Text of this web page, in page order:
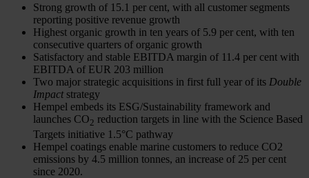
Strong growth of 15.1 per cent, with all customer segments
reporting positive revenue growth
Highest organic growth in ten years of 5.9 per cent, with ten
consecutive quarters of organic growth
Satisfactory and stable EBITDA margin of 11.4 per cent with
EBITDA of EUR 203 million
Two major strategic acquisitions in first full year of its Double
Impactstrategy
Hempel embeds its ESG/Sustainability framework and
launches CO2 reduction targets in line with the Science Based
Targets initiative 1.5°C pathway
Hempel coatings enable marine customers to reduce CO2
emissions by 4.5 million tonnes, an increase of 25 per cent
since 2020.